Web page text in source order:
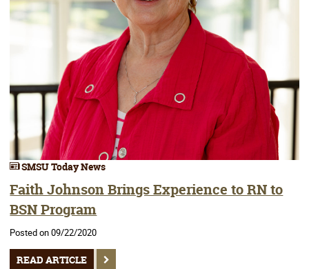
SMSU Today News
Faith Johnson Brings Experience to RN to
BSN Program
Posted on 09/22/2020
READ ARTICLE